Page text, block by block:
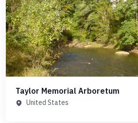
Taylor Memorial Arboretum
United States